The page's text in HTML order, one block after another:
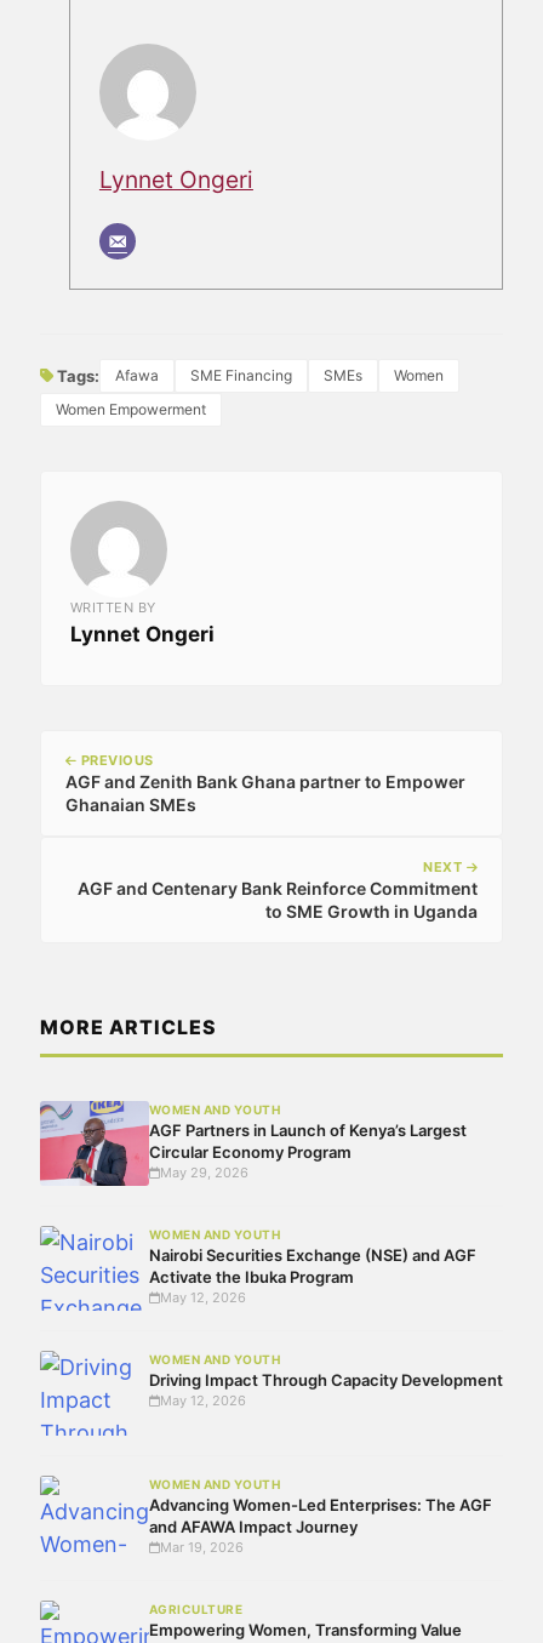
Lynnet Ongeri
Tags: Afawa SME Financing SMEs
Women
Women Empowerment
WRITTEN BY
Lynnet Ongeri
PREVIOUS
AGF and Zenith Bank Ghana partner to Empower
Ghanaian SMEs
NEXT
AGF and Centenary Bank Reinforce Commitment
to SME Growth in Uganda
MORE ARTICLES
WOMEN AND YOUTH
AGF Partners in Launch of Kenya’s Largest
Circular Economy Program
May 29, 2026
WOMEN AND YOUTH
Nairobi Securities Exchange (NSE) and AGF
Activate the Ibuka Program
May 12, 2026
WOMEN AND YOUTH
Driving Impact Through Capacity Development
May 12, 2026
WOMEN AND YOUTH
Advancing Women-Led Enterprises: The AGF
and AFAWA Impact Journey
Mar 19, 2026
AGRICULTURE
Empowering Women, Transforming Value